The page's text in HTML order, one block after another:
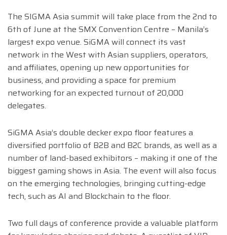
The SIGMA Asia summit will take place from the 2nd to
6th of June at the SMX Convention Centre – Manila’s
largest expo venue. SiGMA will connect its vast
network in the West with Asian suppliers, operators,
and affiliates, opening up new opportunities for
business, and providing a space for premium
networking for an expected turnout of 20,000
delegates.
SiGMA Asia’s double decker expo floor features a
diversified portfolio of B2B and B2C brands, as well as a
number of land-based exhibitors – making it one of the
biggest gaming shows in Asia. The event will also focus
on the emerging technologies, bringing cutting-edge
tech, such as AI and Blockchain to the floor.
Two full days of conference provide a valuable platform